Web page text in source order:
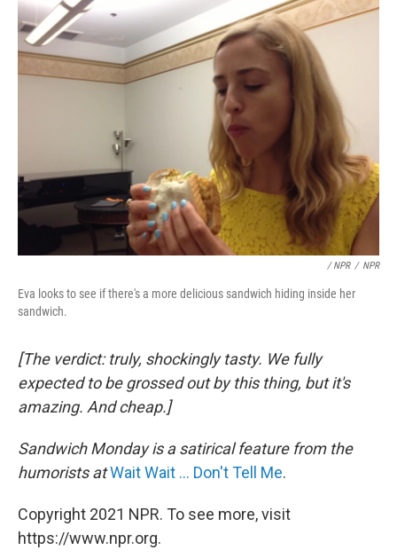
/ NPR / NPR
Eva looks to see if there's a more delicious sandwich hiding inside her
sandwich.
[The verdict: truly, shockingly tasty. We fully
expected to be grossed out by this thing, but it's
amazing. And cheap.]
Sandwich Monday is a satirical feature from the
humorists atWait Wait ... Don't Tell Me.
Copyright 2021 NPR. To see more, visit
https://www.npr.org.